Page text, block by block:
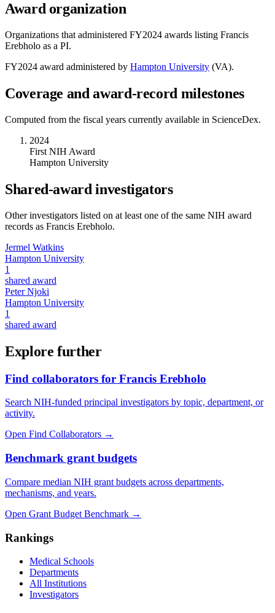
Award organization
Organizations that administered FY2024 awards listing Francis
Erebholo as a PI.
FY2024 award administered by Hampton University (VA).
Coverage and award-record milestones
Computed from the fiscal years currently available in ScienceDex.
2024
First NIH Award
Hampton University
Shared-award investigators
Other investigators listed on at least one of the same NIH award
records as Francis Erebholo.
Jermel Watkins
Hampton University
1
shared award
Peter Njoki
Hampton University
1
shared award
Explore further
Find collaborators for Francis Erebholo
Search NIH-funded principal investigators by topic, department, or
activity.
Open Find Collaborators →
Benchmark grant budgets
Compare median NIH grant budgets across departments,
mechanisms, and years.
Open Grant Budget Benchmark →
Rankings
Medical Schools
Departments
All Institutions
Investigators